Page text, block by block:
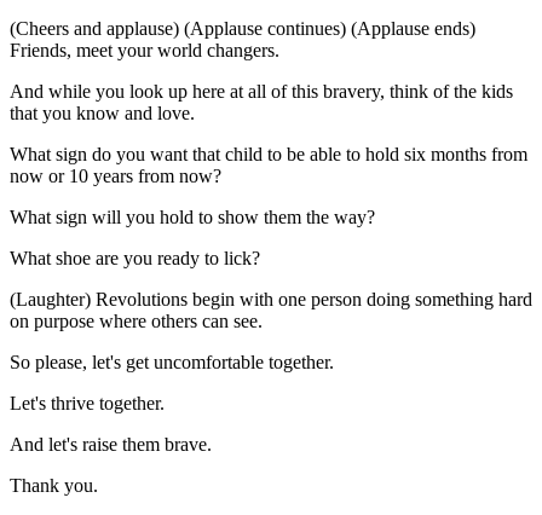
(Cheers and applause) (Applause continues) (Applause ends)
Friends, meet your world changers.
And while you look up here at all of this bravery, think of the kids
that you know and love.
What sign do you want that child to be able to hold six months from
now or 10 years from now?
What sign will you hold to show them the way?
What shoe are you ready to lick?
(Laughter) Revolutions begin with one person doing something hard
on purpose where others can see.
So please, let's get uncomfortable together.
Let's thrive together.
And let's raise them brave.
Thank you.